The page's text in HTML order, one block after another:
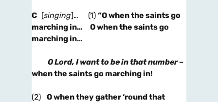
C [singing]… (1) “O when the saints go
marching in… O when the saints go
marching in…
O Lord, I want to be in that number–
when the saints go marching in!
(2) O when they gather ‘round that